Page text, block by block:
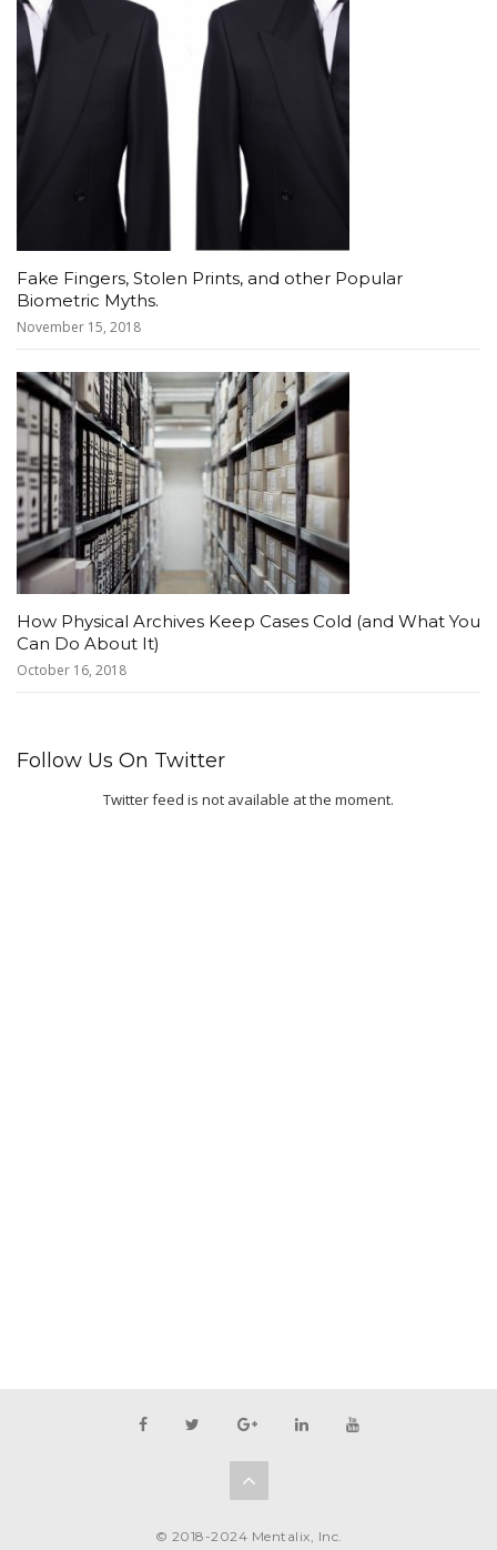
Fake Fingers, Stolen Prints, and other Popular
Biometric Myths.
November 15, 2018
How Physical Archives Keep Cases Cold (and What You
Can Do About It)
October 16, 2018
Follow Us On Twitter
Twitter feed is not available at the moment.
© 2018-2024 Mentalix, Inc.